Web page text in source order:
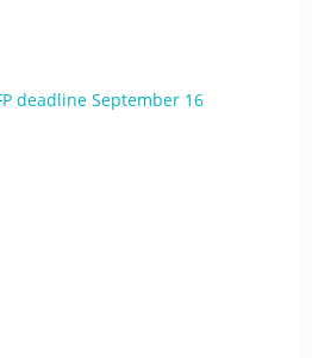
deadline September 16